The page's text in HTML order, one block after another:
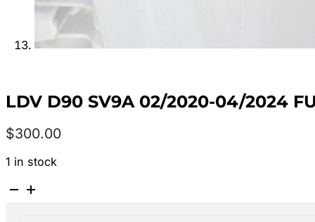
LDV D90 SV9A 02/2020-04/2024
$300.00
1 in stock
LDV